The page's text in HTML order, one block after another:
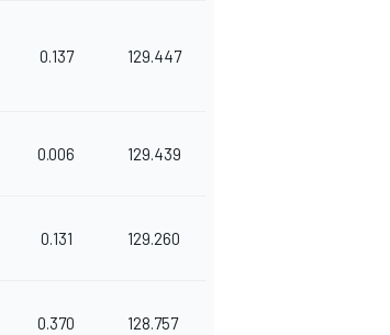
0.137 129.447
0.006 129.439
0.131 129.260
0.370 128.757